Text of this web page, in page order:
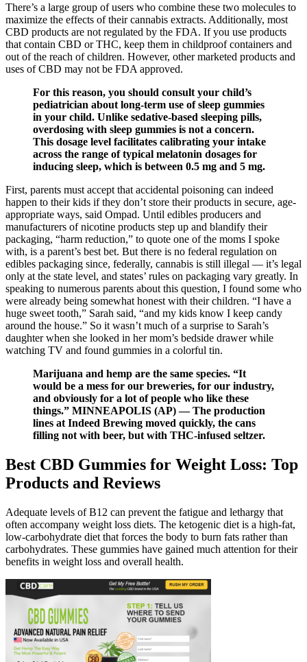
There’s a large group of users who combine these two molecules to
maximize the effects of their cannabis extracts. Additionally, most
CBD products are not regulated by the FDA. If you use products
that contain CBD or THC, keep them in childproof containers and
out of the reach of children. However, other marketed products and
uses of CBD may not be FDA approved.
For this reason, you should consult your child’s
pediatrician about long-term use of sleep gummies
in your child. Unlike sedative-based sleeping pills,
overdosing with sleep gummies is not a concern.
This dosage level facilitates calibrating your intake
across the range of typical melatonin dosages for
inducing sleep, which is between 0.5 mg and 5 mg.
First, parents must accept that accidental poisoning can indeed
happen to their kids if they don’t store their products in secure, age-
appropriate ways, said Ompad. Until edibles producers and
manufacturers of nicotine products step up and blandify their
packaging, “harm reduction,” to quote one of the moms I spoke
with, is a parent’s best bet. But there is no federal regulation on
edibles packaging since, federally, cannabis is still illegal — it’s legal
only at the state level, and states’ rules on packaging vary greatly. In
speaking to numerous parents about this question, I found some who
were already being somewhat honest with their children. “I have a
huge sweet tooth,” Sarah said, “and my kids know I keep candy
around the house.” So it wasn’t much of a surprise to Sarah’s
daughter when she looked in her mom’s bedside drawer while
watching TV and found gummies in a colorful tin.
Marijuana and hemp are the same species. “It
would be a mess for our breweries, for our industry,
and obviously for a lot of people who like these
things.” MINNEAPOLIS (AP) — The production
lines at Indeed Brewing moved quickly, the cans
filling not with beer, but with THC-infused seltzer.
Best CBD Gummies for Weight Loss: Top
Products and Reviews
Adequate levels of B12 can prevent the fatigue and lethargy that
often accompany weight loss diets. The ketogenic diet is a high-fat,
low-carbohydrate diet that forces the body to burn fats rather than
carbohydrates. These gummies have gained much attention for their
benefits in weight loss and overall health.